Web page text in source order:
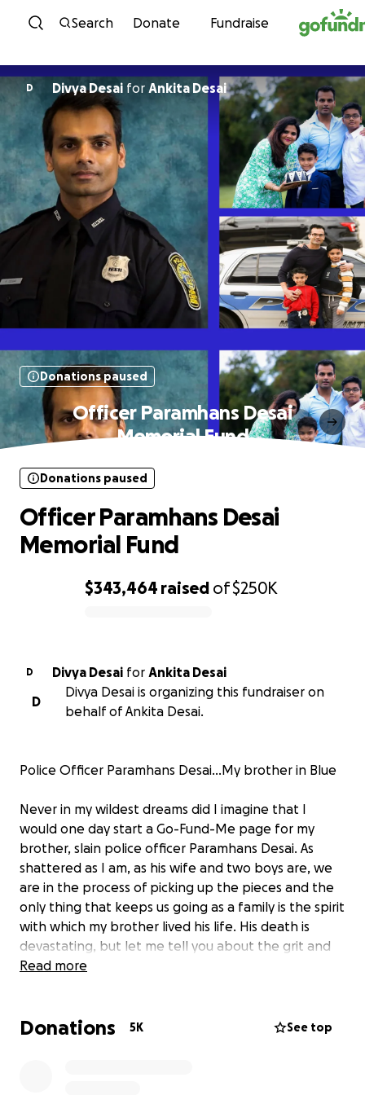
Skip to content
Search Donate Fundraise
D Divya Desai for Ankita Desai
Donations paused
Officer Paramhans Desai
Memorial Fund
$343,464 raised of$250K
Donations paused
Officer Paramhans Desai
Memorial Fund
D Divya Desai for Ankita Desai
D
Divya Desai is organizing this fundraiser on
behalf of Ankita Desai.
Police Officer Paramhans Desai...My brother in Blue
Never in my wildest dreams did I imagine that I
would one day start a Go-Fund-Me page for my
brother, slain police officer Paramhans Desai. As
shattered as I am, as his wife and two boys are, we
are in the process of picking up the pieces and the
only thing that keeps us going as a family is the spirit
with which my brother lived his life. His death is
devastating, but let me tell you about the grit and
the determination with which he lived.
As an eight-year-old boy in Ohio he hoped to one
Read more
Donations 5K See top